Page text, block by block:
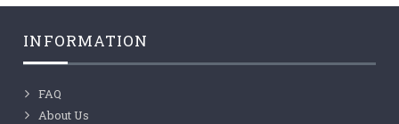
INFORMATION
FAQ
About Us